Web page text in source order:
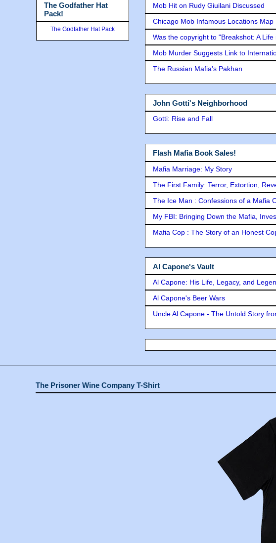
Mob Hit on Rudy Giuilani Discussed
Chicago Mob Infamous Locations Map
Was the copyright to "Breakshot: A
Mob Murder Suggests Link to
The Russian Mafia's Pakhan
John Gotti's Neighborhood
Gotti: Rise and Fall
Flash Mafia Book Sales!
Mafia Marriage: My Story
The First Family: Terror, Extortion,
The Ice Man : Confessions of a Mafia
My FBI: Bringing Down the Mafia,
Mafia Cop : The Story of an Honest
Al Capone's Vault
Al Capone: His Life, Legacy, and
Al Capone's Beer Wars
Uncle Al Capone - The Untold Story
The Godfather Hat
Pack!
The Godfather Hat Pack
The Prisoner Wine Company T-Shirt